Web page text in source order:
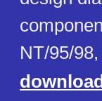
NT/95/